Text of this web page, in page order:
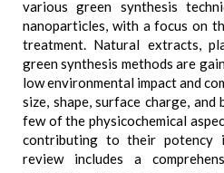
various green synthesis
nanoparticles, with a focus on
treatment. Natural extracts,
green synthesis methods are
low environmental impact and
size, shape, surface charge,
few of the physicochemical
contributing to their potency
review includes a